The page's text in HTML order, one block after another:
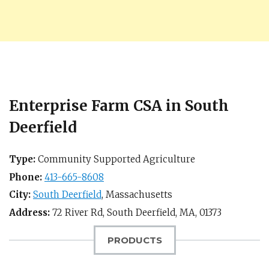
Enterprise Farm CSA in South
Deerfield
Type: Community Supported Agriculture
Phone: 413-665-8608
City: South Deerfield, Massachusetts
Address: 72 River Rd, South Deerfield, MA, 01373
PRODUCTS